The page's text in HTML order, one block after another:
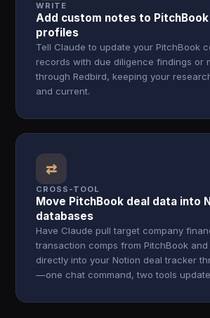
WRITE
Add custom notes to
profiles
Tell Claude to update your PitchBook
records with due diligence findings or
through Redbird, keeping your
and current.
⇄
CROSS-TOOL
Move PitchBook deal data into
databases
Have Claude pull target company
transaction comps from PitchBook
directly into your Notion deal tracker
—one chat command, two tools